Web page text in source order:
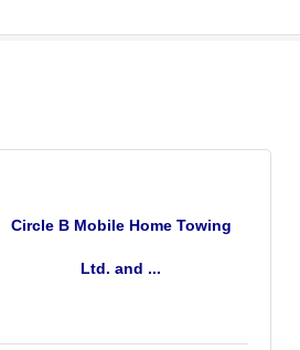
Circle B Mobile Home Towing
Ltd. and ...